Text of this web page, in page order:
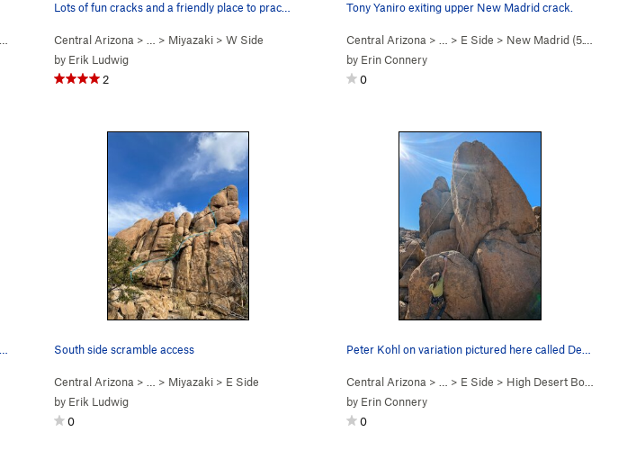
Lots of fun cracks and a friendly place to prac…
Central Arizona > … > Miyazaki > W Side
by Erik Ludwig
2
Tony Yaniro exiting upper New Madrid crack.
Central Arizona > … > E Side > New Madrid (5.10d
by Erin Connery
0
South side scramble access
Central Arizona > … > Miyazaki > E Side
by Erik Ludwig
0
Peter Kohl on variation pictured here called De…
Central Arizona > … > E Side > High Desert Boyz (
by Erin Connery
0